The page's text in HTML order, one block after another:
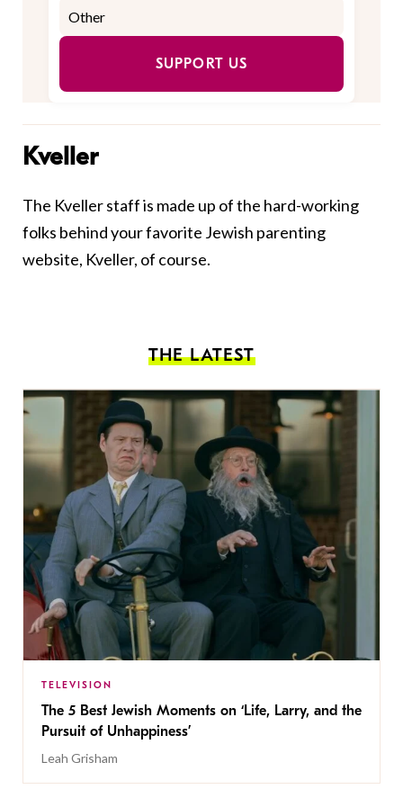
SUPPORT US
Kveller
The Kveller staff is made up of the hard-working
folks behind your favorite Jewish parenting
website, Kveller, of course.
THE LATEST
TELEVISION
The 5 Best Jewish Moments on ‘Life, Larry, and the
Pursuit of Unhappiness’
Leah Grisham